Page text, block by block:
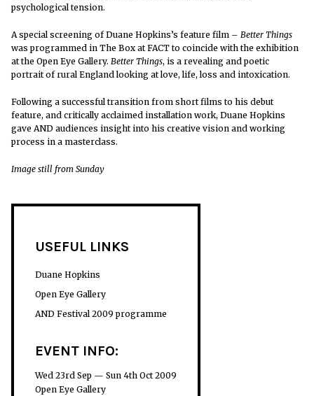
psychological tension.
A special screening of Duane Hopkins’s feature film – Better Things
was programmed in The Box at FACT to coincide with the exhibition
at the Open Eye Gallery. Better Things, is a revealing and poetic
portrait of rural England looking at love, life, loss and intoxication.
Following a successful transition from short films to his debut
feature, and critically acclaimed installation work, Duane Hopkins
gave AND audiences insight into his creative vision and working
process in a masterclass.
Image still from Sunday
USEFUL LINKS
Duane Hopkins
Open Eye Gallery
AND Festival 2009 programme
EVENT INFO:
Wed 23rd Sep — Sun 4th Oct 2009
Open Eye Gallery